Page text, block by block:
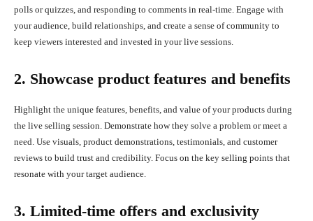
polls or quizzes, and responding to comments in real-time. Engage with
your audience, build relationships, and create a sense of community to
keep viewers interested and invested in your live sessions.
2. Showcase product features and benefits
Highlight the unique features, benefits, and value of your products during
the live selling session. Demonstrate how they solve a problem or meet a
need. Use visuals, product demonstrations, testimonials, and customer
reviews to build trust and credibility. Focus on the key selling points that
resonate with your target audience.
3. Limited-time offers and exclusivity